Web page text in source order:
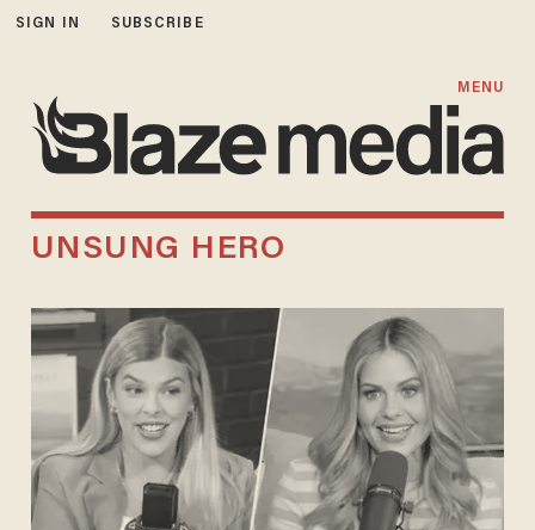
SIGN IN SUBSCRIBE
MENU
UNSUNG HERO